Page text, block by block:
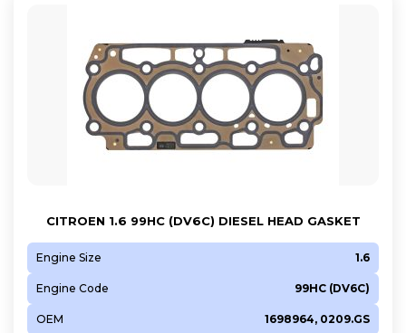
CITROEN 1.6 99HC (DV6C) DIESEL HEAD GASKET
Engine Size 1.6
Engine Code 99HC (DV6C)
OEM 1698964, 0209.GS